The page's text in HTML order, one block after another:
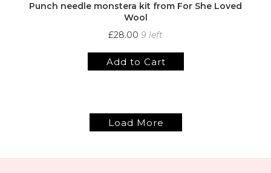
Punch needle monstera kit from For She Loved
Wool
£28.00 9 left
Add to Cart
Load More